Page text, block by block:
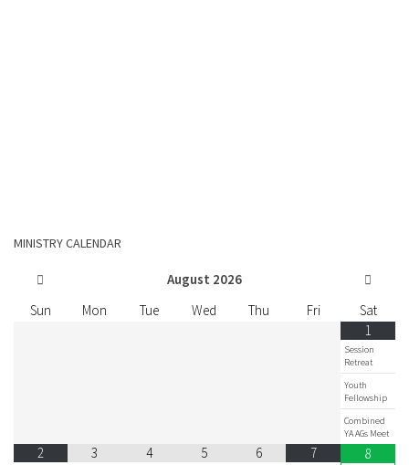
MINISTRY CALENDAR
August 2026
Sun
Mon Tue Wed Thu Fri
Sat
1
Session
Retreat
Youth
Fellowship
Combined
YA AGs Meet
2 3 4 5 6 7 8